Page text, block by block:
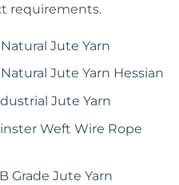
requirements.
Jute Yarn
Jute Yarn Hessian
Jute Yarn
Weft Wire Rope
Grade Jute Yarn